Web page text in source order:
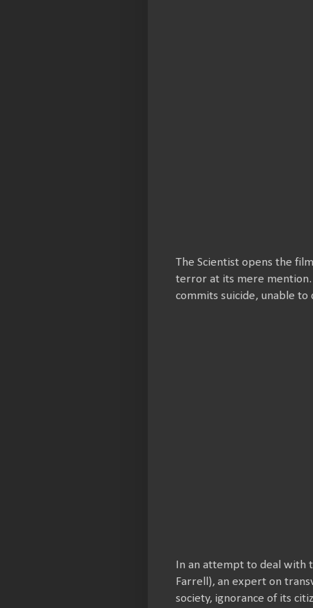
The Scientist opens the
terror at its mere mention.
commits suicide, unable to
In an attempt to deal with
Farrell), an expert on
society, ignorance of its